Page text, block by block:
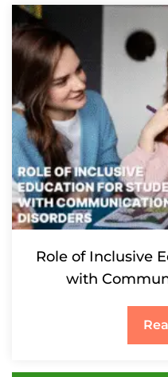
Role of Inclusive
with